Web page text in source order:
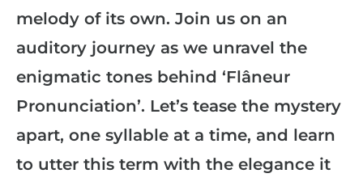
melody of its own. Join us on an
auditory journey as we unravel the
enigmatic tones behind ‘Flâneur
Pronunciation’. Let’s tease the mystery
apart, one syllable at a time, and learn
to utter this term with the elegance it